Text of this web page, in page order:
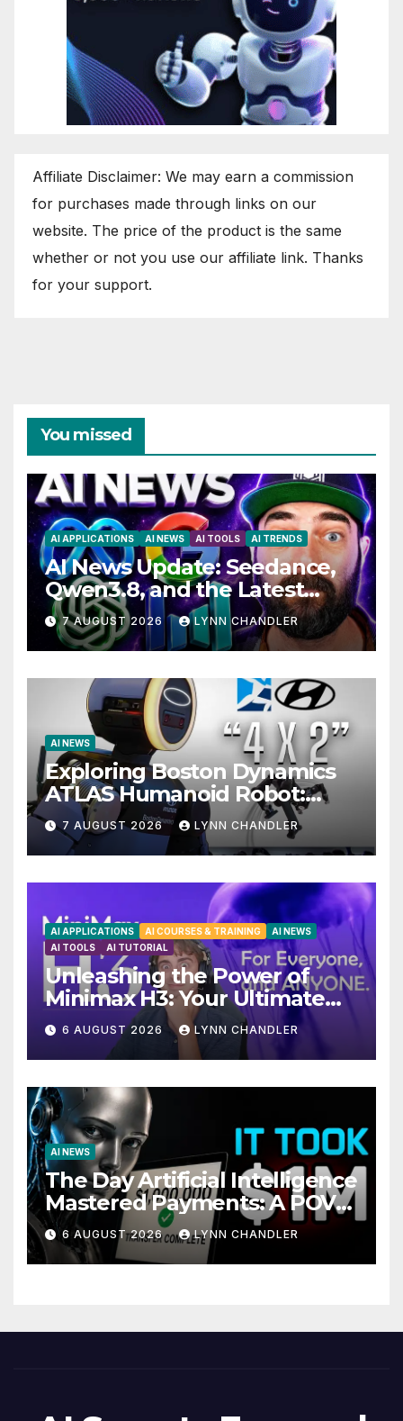
Affiliate Disclaimer: We may earn a commission
for purchases made through links on our
website. The price of the product is the same
whether or not you use our affiliate link. Thanks
for your support.
You missed
AI APPLICATIONS AI NEWS AI TOOLS AI TRENDS
AI News Update: Seedance,
Qwen3.8, and the Latest
Drama with Hank Green.
7 AUGUST 2026 LYNN CHANDLER
AI NEWS
Exploring Boston Dynamics
ATLAS Humanoid Robot:
Unveiling 5 Exciting
Upgrades in FLUX 3 AI Video
7 AUGUST 2026 LYNN CHANDLER
AI APPLICATIONS AI COURSES & TRAINING
AI NEWS
AI TOOLS
AI TUTORIAL
Unleashing the Power of
Minimax H3: Your Ultimate
Local AI Video Solution
6 AUGUST 2026 LYNN CHANDLER
AI NEWS
The Day Artificial Intelligence
Mastered Payments: A POV
Story
6 AUGUST 2026 LYNN CHANDLER